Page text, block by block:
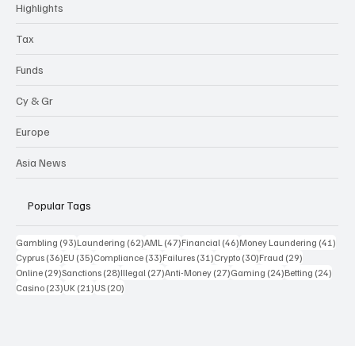
Highlights
Tax
Funds
Cy & Gr
Europe
Asia News
Popular Tags
Gambling (93)93 posts
Laundering (62)62 posts
AML (47)47 posts
Financial (46)46 posts
Money Laundering (41)
Cyprus (36)36 posts
EU (35)35 posts
Compliance (33)33 posts
Failures (31)31 posts
Crypto (30)30 posts
Fraud (29)
Online (29)29 posts
Sanctions (28)28 posts
Illegal (27)27 posts
Anti-Money (27)27 posts
Gaming (24)24 posts
Betting (24)
Casino (23)23 posts
UK (21)21 posts
US (20)